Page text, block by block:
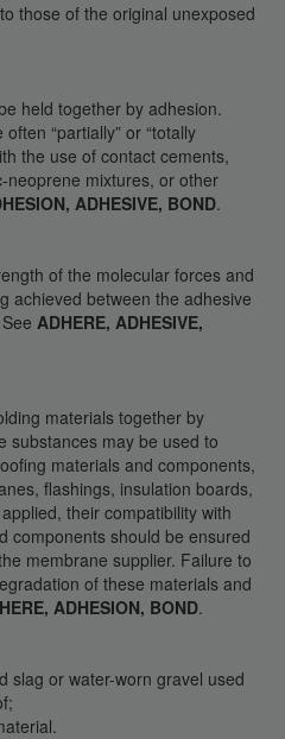
those of the original unexposed
held together by adhesion.
“partially” or “totally
the use of contact cements,
neoprene mixtures, or other
ADHESIVE, BOND.
of the molecular forces and
achieved between the adhesive
ADHERE, ADHESIVE,
materials together by
substances may be used to
materials and components,
flashings, insulation boards,
their compatibility with
components should be ensured
membrane supplier. Failure to
of these materials and
ADHESION, BOND.
slag or water-worn gravel used